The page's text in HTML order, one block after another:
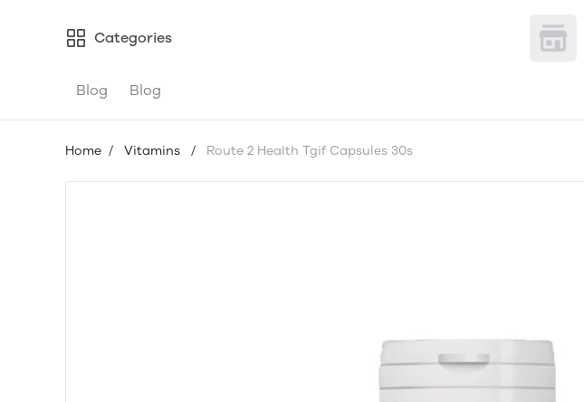
Categories
Blog Blog
Home / Vitamins / Route 2 Health Tgif Capsules 30s